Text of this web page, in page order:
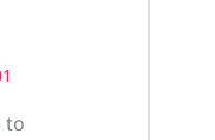
to